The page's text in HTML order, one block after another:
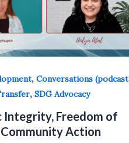
, Conversations
, SDG Advocacy
Integrity, Freedom of
Community Action